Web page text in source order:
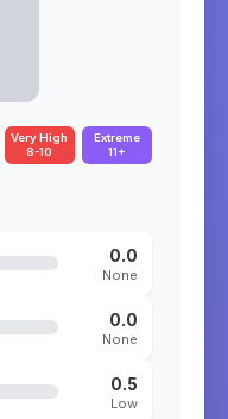
Very High
8-10
Extreme
11+
0.0
None
0.0
None
0.5
Low